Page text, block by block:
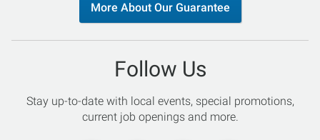
More About Our Guarantee
Follow Us
Stay up-to-date with local events, special promotions,
current job openings and more.